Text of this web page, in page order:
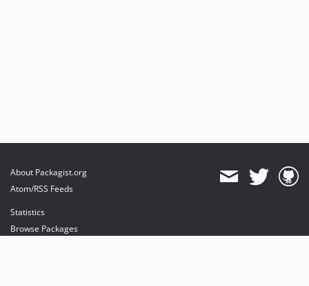
About Packagist.org
Atom/RSS Feeds
Statistics
Browse Packages